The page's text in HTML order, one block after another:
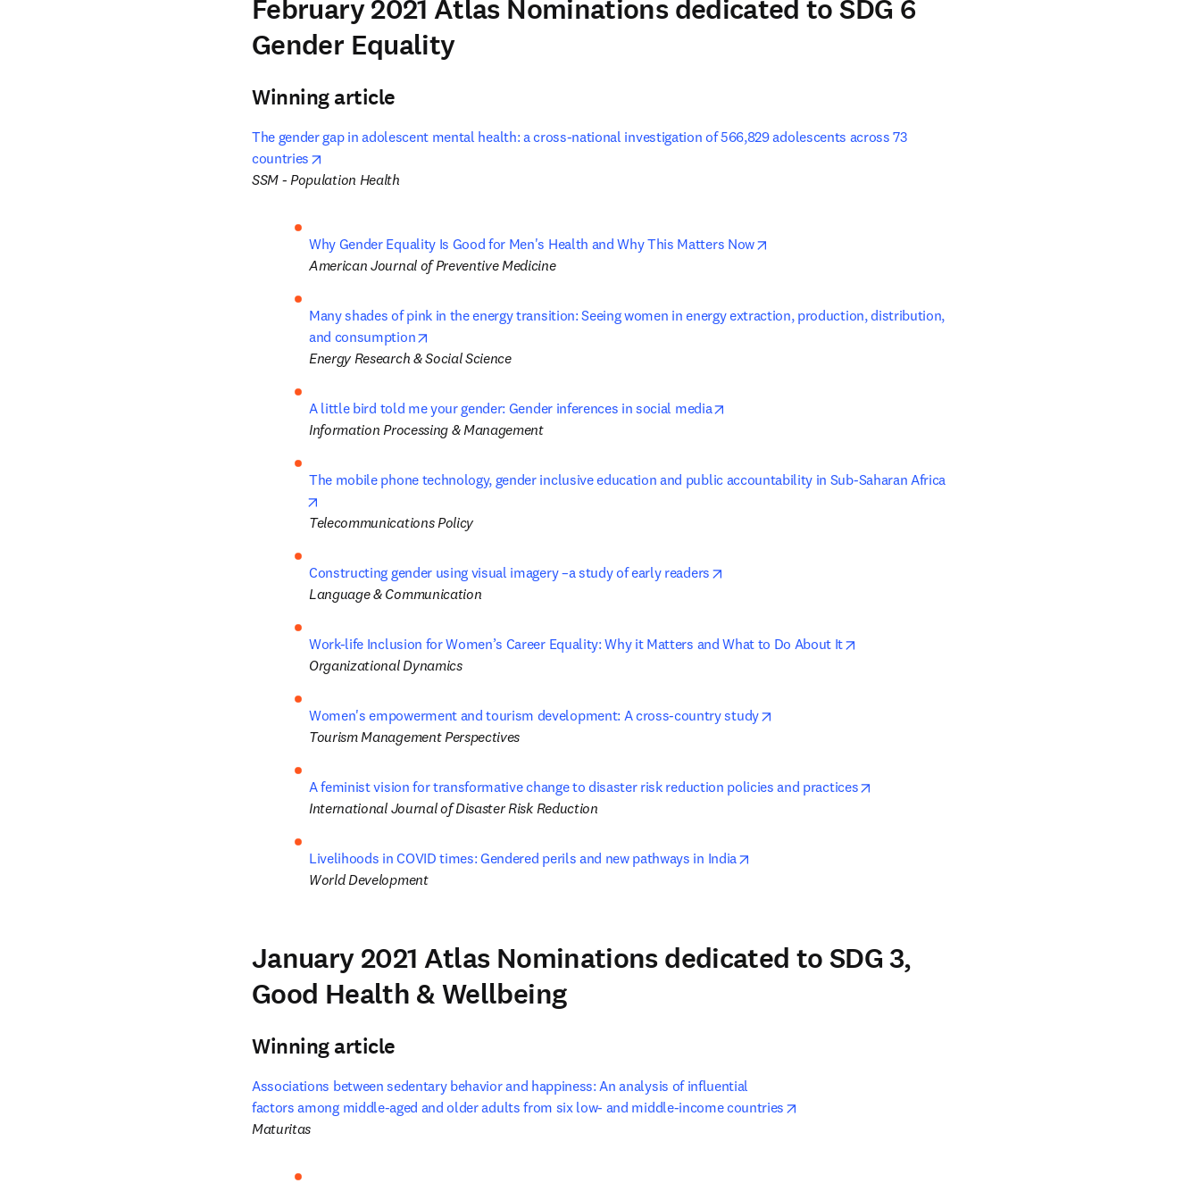
February 2021 Atlas Nominations dedicated to SDG 6
Gender Equality
Winning article
The gender gap in adolescent mental health: a cross-national investigation of 566,829 adolescents across 73
countries
SSM - Population Health
Why Gender Equality Is Good for Men's Health and Why This Matters Now
American Journal of Preventive Medicine
Many shades of pink in the energy transition: Seeing women in energy extraction, production, distribution,
and consumption
Energy Research & Social Science
A little bird told me your gender: Gender inferences in social media
Information Processing & Management
The mobile phone technology, gender inclusive education and public accountability in Sub-Saharan Africa
Telecommunications Policy
Constructing gender using visual imagery –a study of early readers
Language & Communication
Work-life Inclusion for Women’s Career Equality: Why it Matters and What to Do About It
Organizational Dynamics
Women's empowerment and tourism development: A cross-country study
Tourism Management Perspectives
A feminist vision for transformative change to disaster risk reduction policies and practices
International Journal of Disaster Risk Reduction
Livelihoods in COVID times: Gendered perils and new pathways in India
World Development
January 2021 Atlas Nominations dedicated to SDG 3,
Good Health & Wellbeing
Winning article
Associations between sedentary behavior and happiness: An analysis of influential
factors among middle-aged and older adults from six low- and middle-income countries
Maturitas